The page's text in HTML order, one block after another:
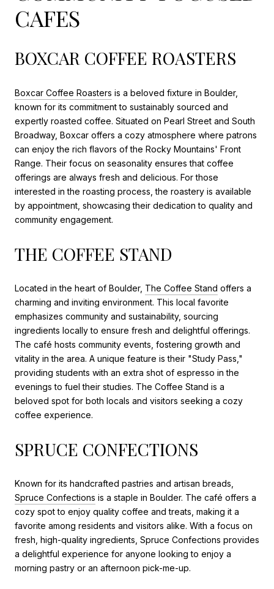
CAFES
BOXCAR COFFEE ROASTERS
Boxcar Coffee Roasters is a beloved fixture in Boulder,
known for its commitment to sustainably sourced and
expertly roasted coffee. Situated on Pearl Street and South
Broadway, Boxcar offers a cozy atmosphere where patrons
can enjoy the rich flavors of the Rocky Mountains' Front
Range. Their focus on seasonality ensures that coffee
offerings are always fresh and delicious. For those
interested in the roasting process, the roastery is available
by appointment, showcasing their dedication to quality and
community engagement.
THE COFFEE STAND
Located in the heart of Boulder, The Coffee Stand offers a
charming and inviting environment. This local favorite
emphasizes community and sustainability, sourcing
ingredients locally to ensure fresh and delightful offerings.
The café hosts community events, fostering growth and
vitality in the area. A unique feature is their "Study Pass,"
providing students with an extra shot of espresso in the
evenings to fuel their studies. The Coffee Stand is a
beloved spot for both locals and visitors seeking a cozy
coffee experience.
SPRUCE CONFECTIONS
Known for its handcrafted pastries and artisan breads,
Spruce Confections is a staple in Boulder. The café offers a
cozy spot to enjoy quality coffee and treats, making it a
favorite among residents and visitors alike. With a focus on
fresh, high-quality ingredients, Spruce Confections provides
a delightful experience for anyone looking to enjoy a
morning pastry or an afternoon pick-me-up.